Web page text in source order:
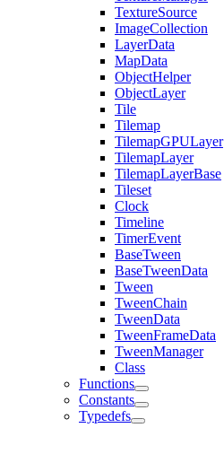
TextureSource
ImageCollection
LayerData
MapData
ObjectHelper
ObjectLayer
Tile
Tilemap
TilemapGPULayer
TilemapLayer
TilemapLayerBase
Tileset
Clock
Timeline
TimerEvent
BaseTween
BaseTweenData
Tween
TweenChain
TweenData
TweenFrameData
TweenManager
Class
Functions
Constants
Typedefs